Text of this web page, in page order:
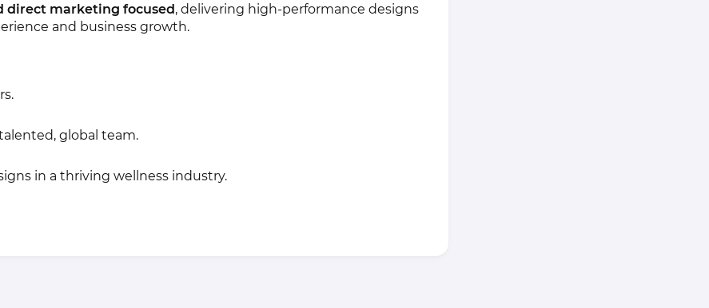
direct marketing focused, delivering high-performance designs
and business growth.
global team.
in a thriving wellness industry.